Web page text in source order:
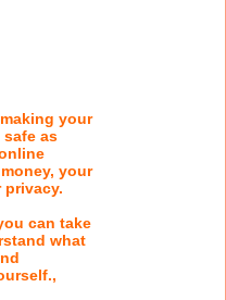
your
as
your
privacy.
can take
what